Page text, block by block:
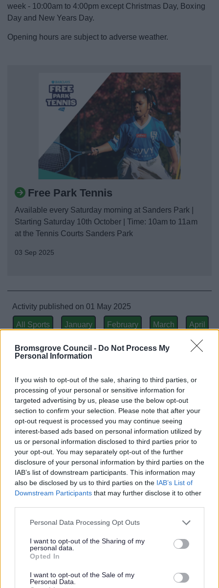
Bromsgrove Council - Do Not Process My
Personal Information
If you wish to opt-out of the sale, sharing to third parties, or
processing of your personal or sensitive information for
targeted advertising by us, please use the below opt-out
section to confirm your selection. Please note that after your
opt-out request is processed you may continue seeing
interest-based ads based on personal information utilized by
us or personal information disclosed to third parties prior to
your opt-out. You may separately opt-out of the further
disclosure of your personal information by third parties on the
IAB’s list of downstream participants. This information may
also be disclosed by us to third parties on the IAB’s List of
Downstream Participants that may further disclose it to other
Please note that this website/app uses one or more Google
not limited to your visit or usage behaviour. You may click to
grant or deny consent to Google and its third-party tags to
use your data for below specified purposes in below Google
consent section.
Personal Data Processing Opt Outs
I want to opt-out of the Sharing of my
personal data.
Opted In
I want to opt-out of the Sale of my
Personal Data.
week - 10:00am to 4:00pm except Christmas Day, Boxing
Day and New Years Day.
Opening hours are subject to adverse weather.
Free Park Tennis
Available every Saturday morning at Sanders Park |
Starting Saturday 10th October | Time: 10am to 11am
at the Tennis Courts Sanders Park
03 Sep 2025
Activity published on 01 May 2025
All Sports January February March April
May July August September
All Categories